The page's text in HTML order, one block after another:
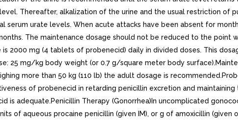
Thereafter, alkalization of the urine and the usual restriction of
serum urate levels. When acute attacks have been absent for
The maintenance dosage should not be reduced to the point
2000 mg (4 tablets of probenecid) daily in divided doses. This
25 mg/kg body weight (or 0.7 g/square meter body
more than 50 kg (110 lb) the adult dosage is
of probenecid in retarding penicillin excretion and
is adequate.Penicillin Therapy (Gonorrhea)In uncomplicated
of aqueous procaine penicillin (given IM), or g of amoxicillin (given